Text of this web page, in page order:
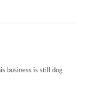
business is still dog